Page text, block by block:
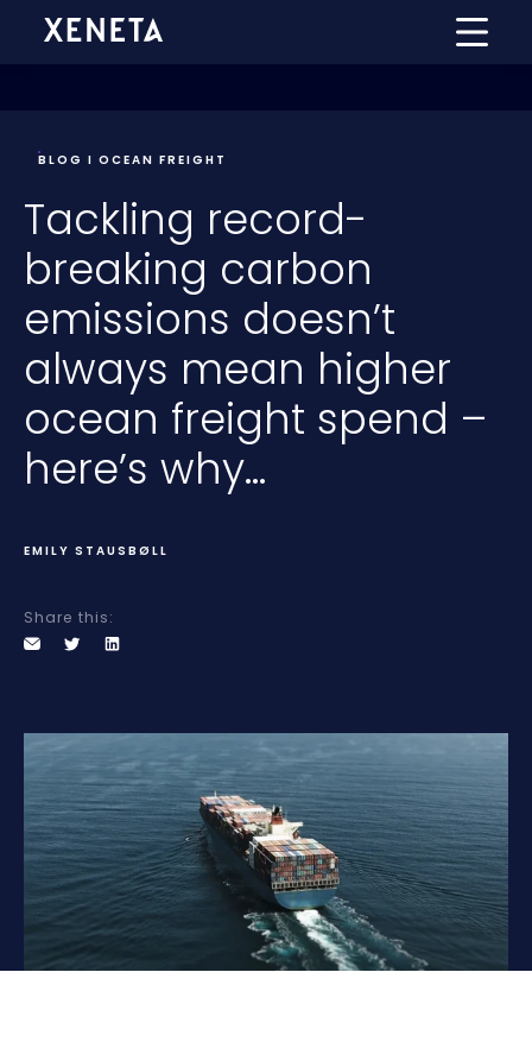
BLOG I OCEAN FREIGHT
Tackling record-
breaking carbon
emissions doesn’t
always mean higher
ocean freight spend –
here’s why…
EMILY STAUSBØLL
Share this: